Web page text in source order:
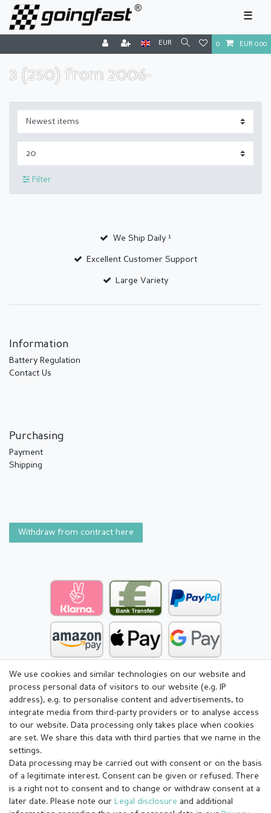
☰
EUR 0 EUR 0.00
3 (250) from 2006-
Filter
We Ship Daily ¹
Excellent Customer Support
Large Variety
Information
Battery Regulation
Contact Us
Purchasing
Payment
Shipping
Withdraw from contract here
We use cookies and similar technologies on our website and
process personal data of visitors to our website (e.g. IP
address), e.g. to personalise content and advertisements, to
integrate media from third-party providers or to analyse access
to our website. Data processing only takes place when cookies
are set. We share this data with third parties that we name in the
settings.
Data processing may be carried out with consent or on the basis
of a legitimate interest. Consent can be given or refused. There
is a right not to consent and to change or withdraw consent at a
later date. Please note our Legal disclosure and additional